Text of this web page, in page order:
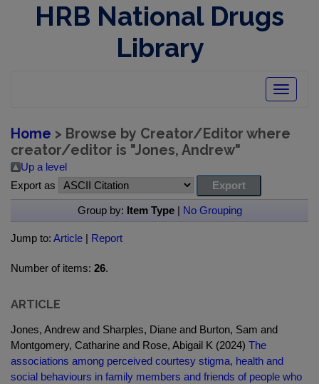
HRB National Drugs
Library
Toggle
Home > Browse by Creator/Editor where
creator/editor is "Jones, Andrew"
Up a level
Export as
Group by: Item Type| No Grouping
Jump to: Article | Report
Number of items: 26.
ARTICLE
Jones, Andrew and Sharples, Diane and Burton, Sam and
Montgomery, Catharine and Rose, Abigail K (2024) The
associations among perceived courtesy stigma, health and
social behaviours in family members and friends of people who